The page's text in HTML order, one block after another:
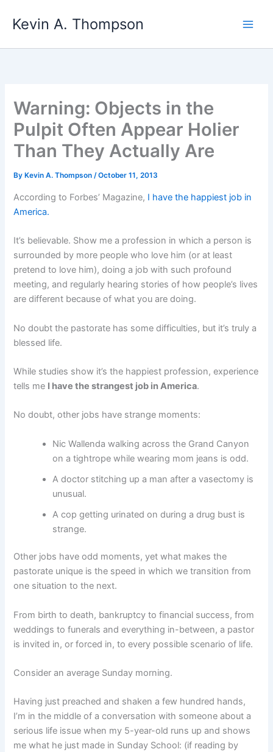
Kevin A. Thompson
Warning: Objects in the
Pulpit Often Appear Holier
Than They Actually Are
By Kevin A. Thompson/October 11, 2013
According to Forbes’ Magazine, I have the happiest job in
America.
It’s believable. Show me a profession in which a person is
surrounded by more people who love him (or at least
pretend to love him), doing a job with such profound
meeting, and regularly hearing stories of how people’s lives
are different because of what you are doing.
No doubt the pastorate has some difficulties, but it’s truly a
blessed life.
While studies show it’s the happiest profession, experience
tells me I have the strangest job in America.
No doubt, other jobs have strange moments:
Nic Wallenda walking across the Grand Canyon
on a tightrope while wearing mom jeans is odd.
A doctor stitching up a man after a vasectomy is
unusual.
A cop getting urinated on during a drug bust is
strange.
Other jobs have odd moments, yet what makes the
pastorate unique is the speed in which we transition from
one situation to the next.
From birth to death, bankruptcy to financial success, from
weddings to funerals and everything in-between, a pastor
is invited in, or forced in, to every possible scenario of life.
Consider an average Sunday morning.
Having just preached and shaken a few hundred hands,
I’m in the middle of a conversation with someone about a
serious life issue when my 5-year-old runs up and shows
me what he just made in Sunday School: (if reading by